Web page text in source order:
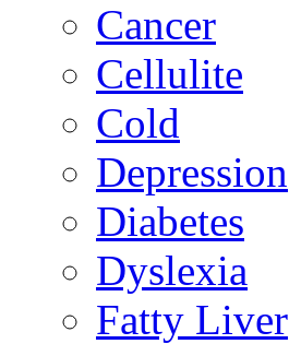
Cancer
Cellulite
Cold
Depression
Diabetes
Dyslexia
Fatty Liver